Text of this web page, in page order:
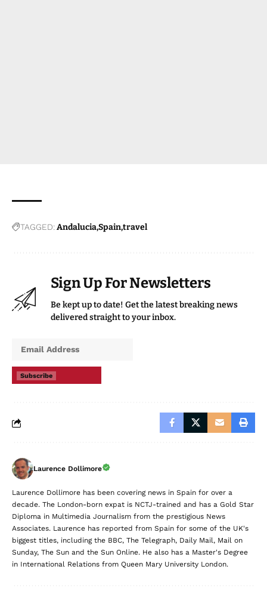
TAGGED:AndaluciaSpaintravel
Sign Up For Newsletters
Be kept up to date! Get the latest breaking news
delivered straight to your inbox.
Subscribe
Laurence Dollimore
Laurence Dollimore has been covering news in Spain for over a
decade. The London-born expat is NCTJ-trained and has a Gold Star
Diploma in Multimedia Journalism from the prestigious News
Associates. Laurence has reported from Spain for some of the UK's
biggest titles, including the BBC, The Telegraph, Daily Mail, Mail on
Sunday, The Sun and the Sun Online. He also has a Master's Degree
in International Relations from Queen Mary University London.